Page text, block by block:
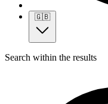
🇬🇧
Search within the results